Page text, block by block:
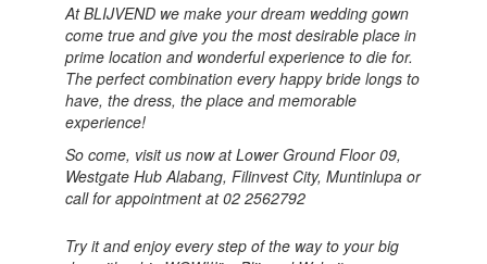
At BLIJVEND we make your dream wedding gown
come true and give you the most desirable place in
prime location and wonderful experience to die for.
The perfect combination every happy bride longs to
have, the dress, the place and memorable
experience!
So come, visit us now at Lower Ground Floor 09,
Westgate Hub Alabang, Filinvest City, Muntinlupa or
call for appointment at 02 2562792
Try it and enjoy every step of the way to your big